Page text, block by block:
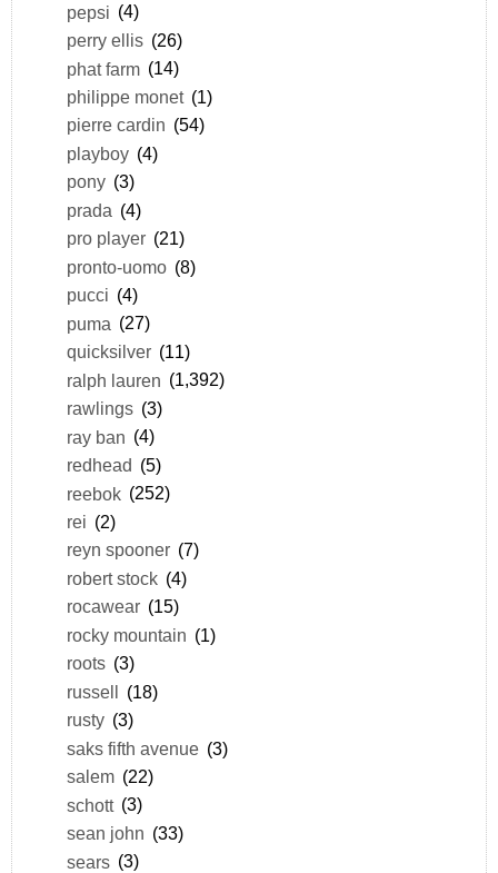
pepsi (4)
perry ellis (26)
phat farm (14)
philippe monet (1)
pierre cardin (54)
playboy (4)
pony (3)
prada (4)
pro player (21)
pronto-uomo (8)
pucci (4)
puma (27)
quicksilver (11)
ralph lauren (1,392)
rawlings (3)
ray ban (4)
redhead (5)
reebok (252)
rei (2)
reyn spooner (7)
robert stock (4)
rocawear (15)
rocky mountain (1)
roots (3)
russell (18)
rusty (3)
saks fifth avenue (3)
salem (22)
schott (3)
sean john (33)
sears (3)